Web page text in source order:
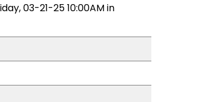
03-21-25 10:00AM in